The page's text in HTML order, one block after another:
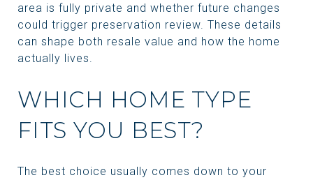
area is fully private and whether future changes
could trigger preservation review. These details
can shape both resale value and how the home
actually lives.
WHICH HOME TYPE
FITS YOU BEST?
The best choice usually comes down to your